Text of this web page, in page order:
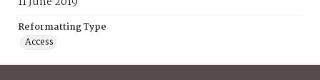
Reformatting Type
Access